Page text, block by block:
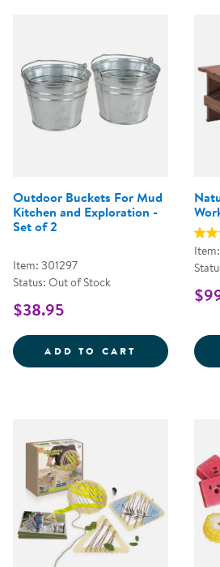
Outdoor Buckets For Mud
Kitchen and Exploration -
Set of 2
Item: 301297
Status: Out of Stock
$38.95
ADD TO CART OUTDOOR